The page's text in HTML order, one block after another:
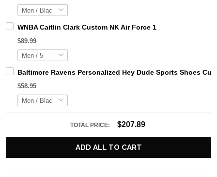
WNBA Caitlin Clark Custom NK Air Force 1
$89.99
Baltimore Ravens Personalized Hey Dude Sports Shoes
$58.95
TOTAL PRICE: $207.89
ADD ALL TO CART